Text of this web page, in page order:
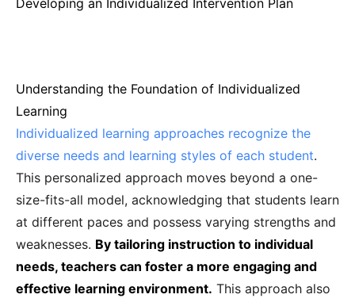
Developing an Individualized Intervention Plan
Understanding the Foundation of Individualized
Learning
Individualized learning approaches recognize the
diverse needs and learning styles of each student.
This personalized approach moves beyond a one-
size-fits-all model, acknowledging that students learn
at different paces and possess varying strengths and
weaknesses. By tailoring instruction to individual
needs, teachers can foster a more engaging and
effective learning environment. This approach also